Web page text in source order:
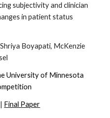
subjectivity and clinician
in patient status
Boyapati, McKenzie
University of Minnesota
| Final Paper